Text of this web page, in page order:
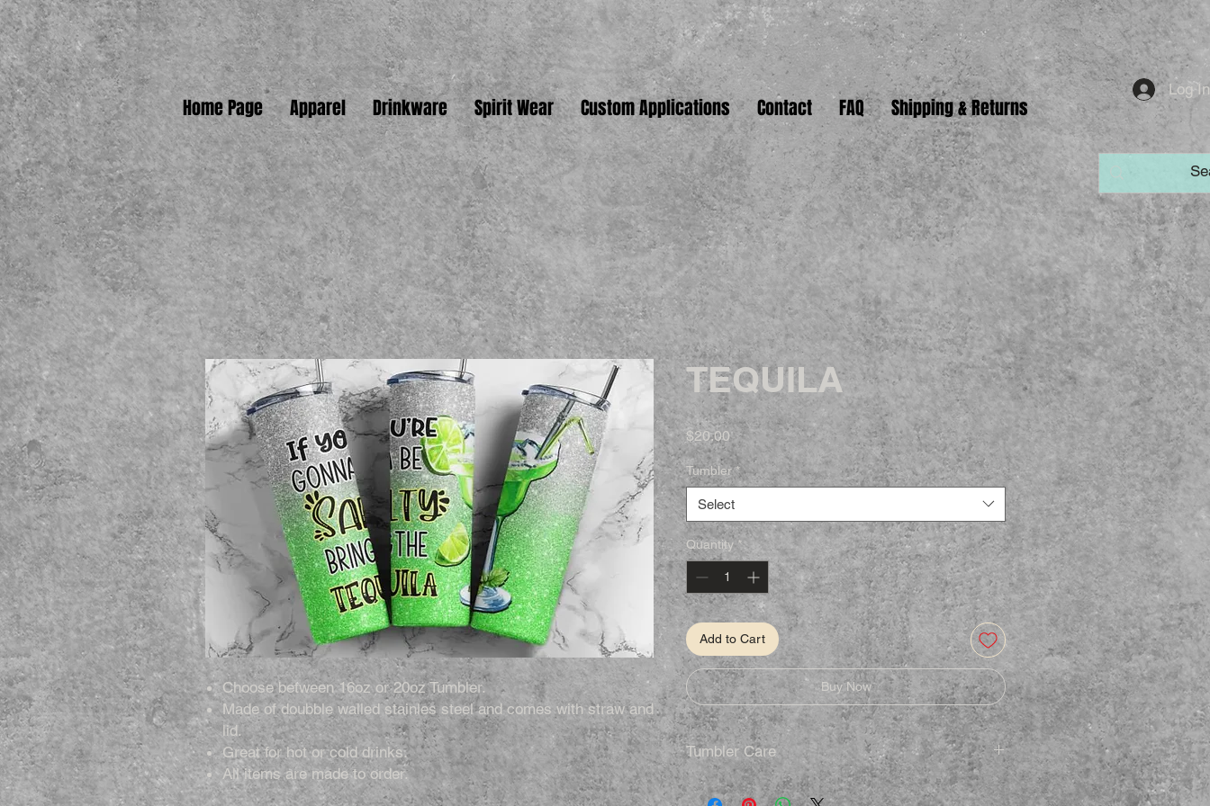
Home Page Apparel Drinkware Spirit Wear Custom Applications Contact FAQ Shipping & Returns
Log In
Choose between 16oz or 20oz Tumbler.
Made of doubble walled stainles steel and comes with straw and
lid.
Great for hot or cold drinks.
All items are made to order.
TEQUILA
$20.00Price
Tumbler *
Select
Quantity *
Add to Cart
Buy Now
Tumbler Care
Hand Wash Only